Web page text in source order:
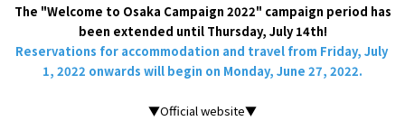
The "Welcome to Osaka Campaign 2022" campaign period has
been extended until Thursday, July 14th!
Reservations for accommodation and travel from Friday, July​ ​
1, 2022 onwards will begin on Monday, June 27, 2022.
▼Official website▼